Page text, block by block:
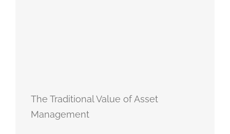
The Traditional Value of Asset
Management